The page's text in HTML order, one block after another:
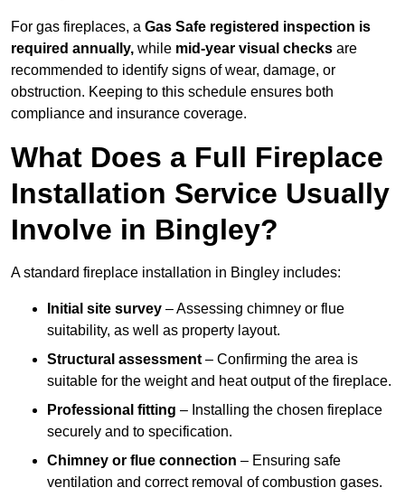
For gas fireplaces, a Gas Safe registered inspection is
required annually, while mid-year visual checks are
recommended to identify signs of wear, damage, or
obstruction. Keeping to this schedule ensures both
compliance and insurance coverage.
What Does a Full Fireplace
Installation Service Usually
Involve in Bingley?
A standard fireplace installation in Bingley includes:
Initial site survey – Assessing chimney or flue
suitability, as well as property layout.
Structural assessment – Confirming the area is
suitable for the weight and heat output of the fireplace.
Professional fitting – Installing the chosen fireplace
securely and to specification.
Chimney or flue connection – Ensuring safe
ventilation and correct removal of combustion gases.